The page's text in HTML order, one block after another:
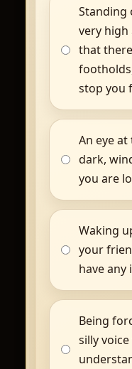
Standing
very high
that
stop you
An eye
dark,
you are
Waking
your
have any
Being
silly